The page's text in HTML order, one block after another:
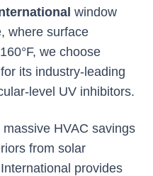
window
where surface
we choose
for its industry-leading
level UV inhibitors.
HVAC savings
from solar
provides